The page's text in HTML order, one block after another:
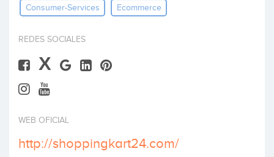
Invest
Consumer-Services Ecommerce
REDES SOCIALES
X
WEB OFICIAL
http://shoppingkart24.com/